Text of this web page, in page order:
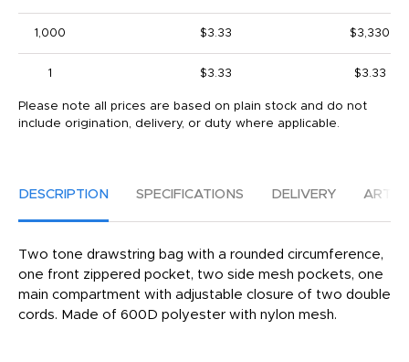
1,000 $3.33 $3,330
1 $3.33 $3.33
Please note all prices are based on plain stock and do not
include origination, delivery, or duty where applicable.
DESCRIPTION SPECIFICATIONS DELIVERY
Two tone drawstring bag with a rounded circumference,
one front zippered pocket, two side mesh pockets, one
main compartment with adjustable closure of two double
cords. Made of 600D polyester with nylon mesh.